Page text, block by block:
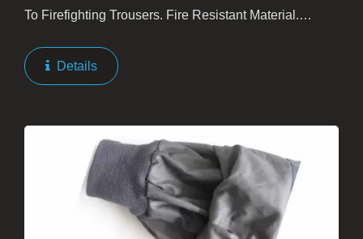
To Firefighting Trousers. Fire Resistant Material.
Option. The Comfort Shoulder Cushion Is Flexible...
Details